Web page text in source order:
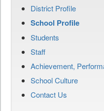
District Profile
School Profile
Students
Staff
Achievement,
School Culture
Contact Us